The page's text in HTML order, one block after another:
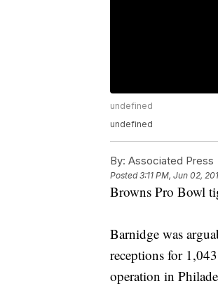
undefined
undefined
By: Associated Press
Posted3:11 PM, Jun 02,
Browns Pro Bowl
Barnidge was
receptions for
operation in